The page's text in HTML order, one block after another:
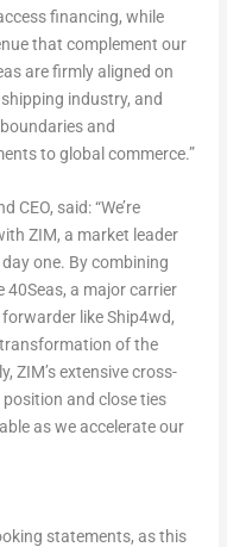
financing, while
that complement our
are firmly aligned on
industry, and
and
to global commerce.”
CEO, said: “We’re
ZIM, a market leader
one. By combining
a major carrier
like Ship4wd,
of the
ZIM’s extensive cross-
and close ties
as we accelerate our
statements, as this